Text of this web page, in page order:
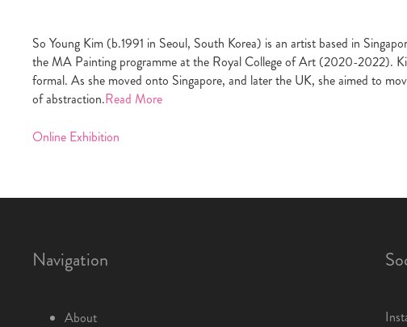
So Young Kim (b.1991 in Seoul, South Korea) is an artist based in
the MA Painting programme at the Royal College of Art (2020-2022).
formal. As she moved onto Singapore, and later the UK, she aimed to
of abstraction.Read More
Online Exhibition
Navigation
About